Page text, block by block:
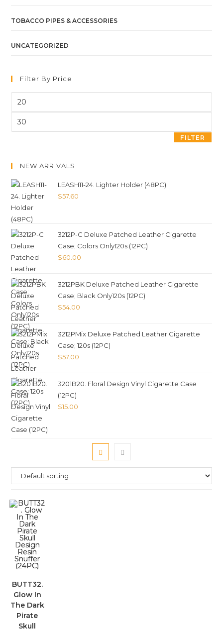
TOBACCO PIPES & ACCESSORIES
UNCATEGORIZED
Filter By Price
FILTER
NEW ARRIVALS
LEASH11-24. Lighter Holder (48PC)
$57.60
3212P-C Deluxe Patched Leather Cigarette
Case; Colors Only120s (12PC)
$60.00
3212PBK Deluxe Patched Leather Cigarette
Case; Black Only120s (12PC)
$54.00
3212PMix Deluxe Patched Leather Cigarette
Case; 120s (12PC)
$57.00
3201B20. Floral Design Vinyl Cigarette Case
(12PC)
$15.00
BUTT32.
Glow In
The Dark
Pirate
Skull